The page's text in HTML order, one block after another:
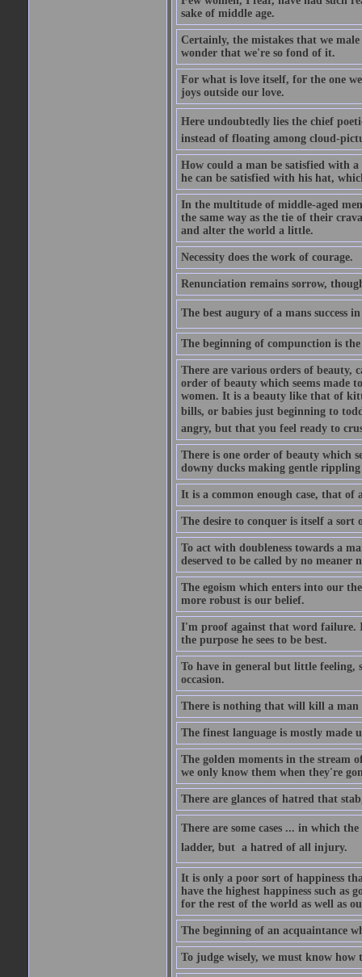
sake of middle age.
Certainly, the mistakes that we
wonder that we're so fond of it.
For what is love itself, for the one
joys outside our love.
Here undoubtedly lies the chief
instead of floating among cloud-
How could a man be satisfied with a
he can be satisfied with his hat,
In the multitude of middle-aged
the same way as the tie of their
and alter the world a little.
Necessity does the work of courage.
Renunciation remains sorrow,
The best augury of a mans
The beginning of compunction is
There are various orders of beauty,
order of beauty which seems made
women. It is a beauty like that of
bills, or babies just beginning to
angry, but that you feel ready to
There is one order of beauty which
downy ducks making gentle
It is a common enough case, that of
The desire to conquer is itself a sort
To act with doubleness towards a
deserved to be called by no meaner
The egoism which enters into our
more robust is our belief.
I'm proof against that word failure.
the purpose he sees to be best.
To have in general but little feeling,
occasion.
There is nothing that will kill a man
The finest language is mostly made
The golden moments in the stream
we only know them when they're
There are glances of hatred that
There are some cases ... in which
ladder, but  a hatred of all injury.
It is only a poor sort of happiness
have the highest happiness such as
for the rest of the world as well as
The beginning of an acquaintance
To judge wisely, we must know how